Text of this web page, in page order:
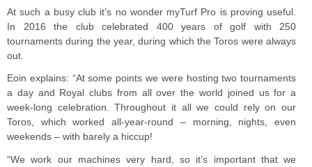
At such a busy club it’s no wonder myTurf Pro is proving useful.
In 2016 the club celebrated 400 years of golf with 250
tournaments during the year, during which the Toros were always
out.
Eoin explains: “At some points we were hosting two tournaments
a day and Royal clubs from all over the world joined us for a
week-long celebration. Throughout it all we could rely on our
Toros, which worked all-year-round – morning, nights, even
weekends – with barely a hiccup!
“We work our machines very hard, so it’s important that we